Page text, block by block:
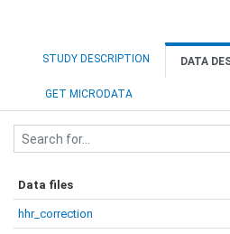
STUDY DESCRIPTION DATA
GET MICRODATA
Data files
hhr_correction